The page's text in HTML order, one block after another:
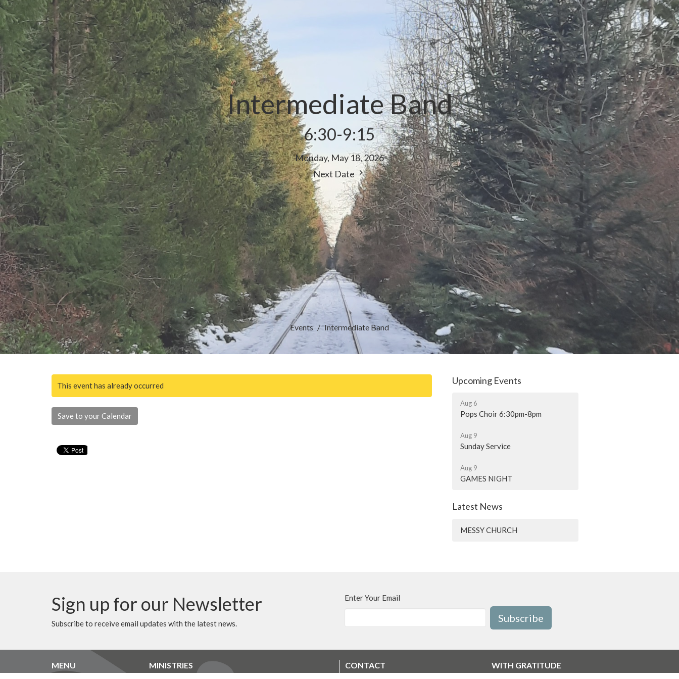
Intermediate Band
6:30-9:15
Monday, May 18, 2026
Next Date
Events Intermediate Band
This event has already occurred
Save to your Calendar
Upcoming Events
Aug 6
Pops Choir 6:30pm-8pm
Aug 9
Sunday Service
Aug 9
GAMES NIGHT
Latest News
MESSY CHURCH
Sign up for our Newsletter
Subscribe to receive email updates with the latest news.
Enter Your Email
Subscribe
MENU MINISTRIES CONTACT WITH GRATITUDE